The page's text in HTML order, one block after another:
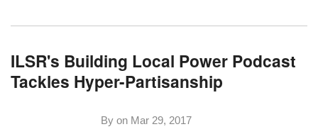
ILSR's Building Local Power Podcast
Tackles Hyper-Partisanship
By on Mar 29, 2017